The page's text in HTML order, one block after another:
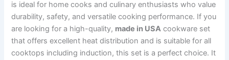
is ideal for home cooks and culinary enthusiasts who value
durability, safety, and versatile cooking performance. If you
are looking for a high-quality, made in USA cookware set
that offers excellent heat distribution and is suitable for all
cooktops including induction, this set is a perfect choice. It